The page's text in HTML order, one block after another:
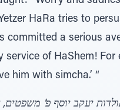
HaRa tries to
committed a serious
service of HaShem!
him with simcha.’ “